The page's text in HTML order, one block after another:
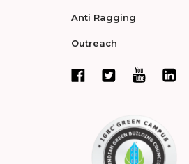
Anti Ragging
Outreach